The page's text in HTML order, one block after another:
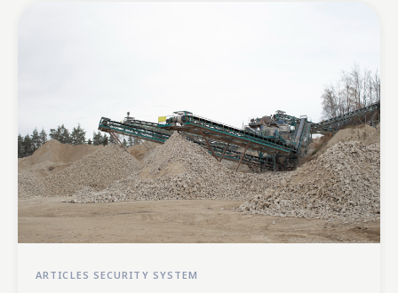
ARTICLES SECURITY SYSTEM